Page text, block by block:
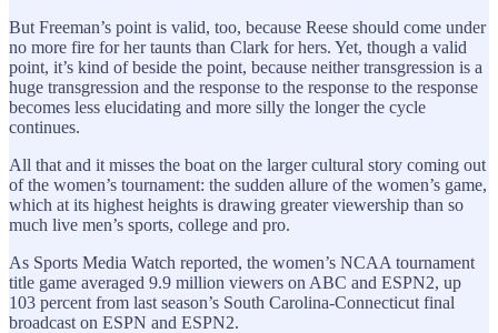
But Freeman’s point is valid, too, because Reese should come under
no more fire for her taunts than Clark for hers. Yet, though a valid
point, it’s kind of beside the point, because neither transgression is a
huge transgression and the response to the response to the response
becomes less elucidating and more silly the longer the cycle
continues.
All that and it misses the boat on the larger cultural story coming out
of the women’s tournament: the sudden allure of the women’s game,
which at its highest heights is drawing greater viewership than so
much live men’s sports, college and pro.
As Sports Media Watch reported, the women’s NCAA tournament
title game averaged 9.9 million viewers on ABC and ESPN2, up
103 percent from last season’s South Carolina-Connecticut final
broadcast on ESPN and ESPN2.